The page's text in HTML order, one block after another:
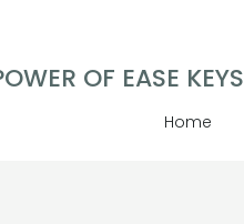
OF EASE KEYS
Home